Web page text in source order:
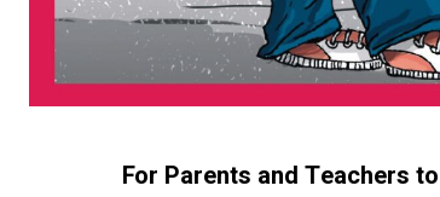
For Parents and Teachers